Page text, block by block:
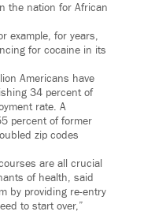
the nation for African
example, for years,
for cocaine in its
Americans have
34 percent of
rate. A
percent of former
zip codes
are all crucial
of health, said
by providing re-entry
to start over,”